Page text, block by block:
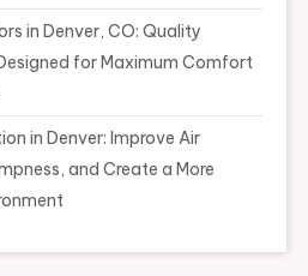
in Denver, CO: Quality
for Maximum Comfort
in Denver: Improve Air
and Create a More